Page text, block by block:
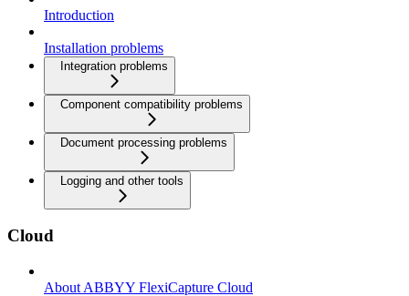
Introduction
Installation problems
Integration problems
Component compatibility problems
Document processing problems
Logging and other tools
Cloud
About ABBYY FlexiCapture Cloud